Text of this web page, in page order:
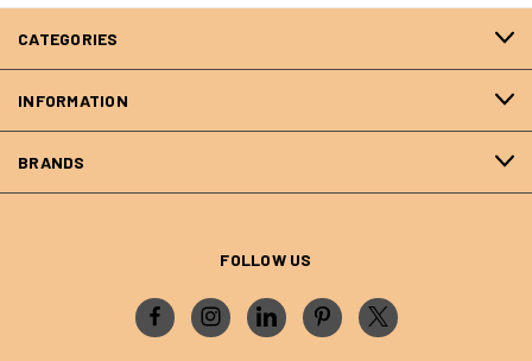
CATEGORIES
INFORMATION
BRANDS
FOLLOW US